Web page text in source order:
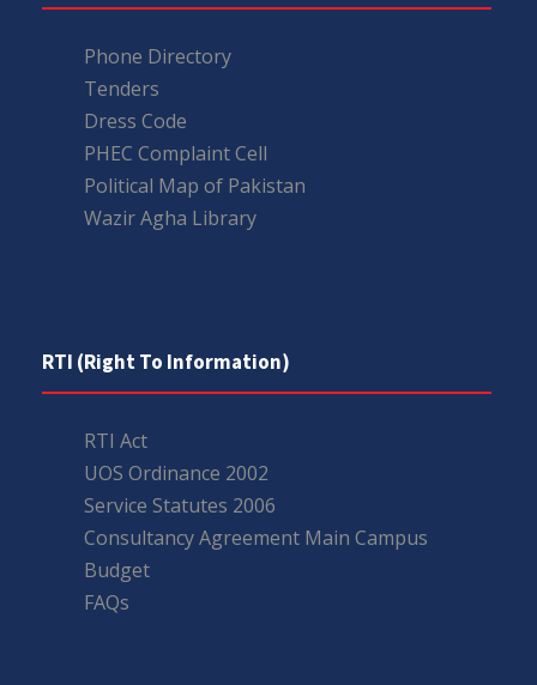
Phone Directory
Tenders
Dress Code
PHEC Complaint Cell
Political Map of Pakistan
Wazir Agha Library
RTI (Right To Information)
RTI Act
UOS Ordinance 2002
Service Statutes 2006
Consultancy Agreement Main Campus
Budget
FAQs